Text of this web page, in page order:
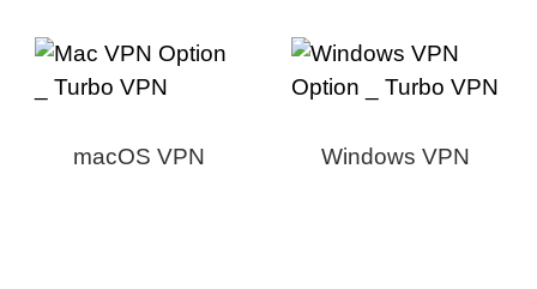
macOS VPN Windows VPN